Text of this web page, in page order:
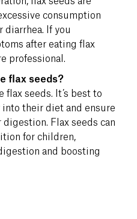
consumption
diarrhea. If you
after eating flax
professional.
flax seeds?
flax seeds. It’s best to
their diet and ensure
Flax seeds can
for children,
and boosting